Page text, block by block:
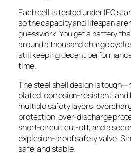
Each cell is tested under IEC
so the capacity and lifespan
guesswork. You get a battery
around a thousand charge
still keeping decent
time.
The steel shell design is
plated, corrosion-resistant, and
multiple safety layers:
protection, over-discharge
short-circuit cut-off, and a
explosion-proof safety valve.
safe, and stable.